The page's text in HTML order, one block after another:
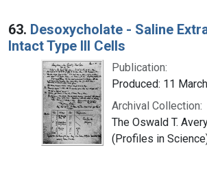
63. Desoxycholate - Saline
Intact Type III Cells
Publication:
Produced: 11
Archival Collection:
The Oswald T.
(Profiles in